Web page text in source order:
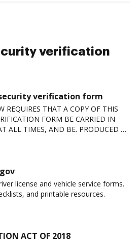
verification
verification form
REQUIRES THAT A COPY OF THIS
FORM BE CARRIED IN
ALL TIMES, AND BE. PRODUCED BY
license and vehicle service forms.
and printable resources.
ACT OF 2018